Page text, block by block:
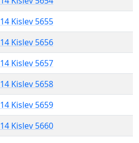
14 Kislev 5655
14 Kislev 5656
14 Kislev 5657
14 Kislev 5658
14 Kislev 5659
14 Kislev 5660